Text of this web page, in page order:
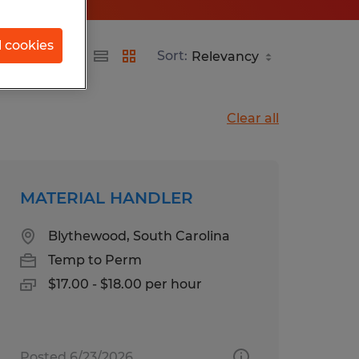
Sort:
Clear all
MATERIAL HANDLER
Blythewood, South Carolina
Temp to Perm
$17.00 - $18.00 per hour
cookies